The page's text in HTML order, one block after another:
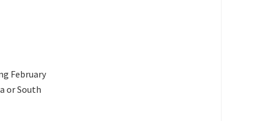
February
or South